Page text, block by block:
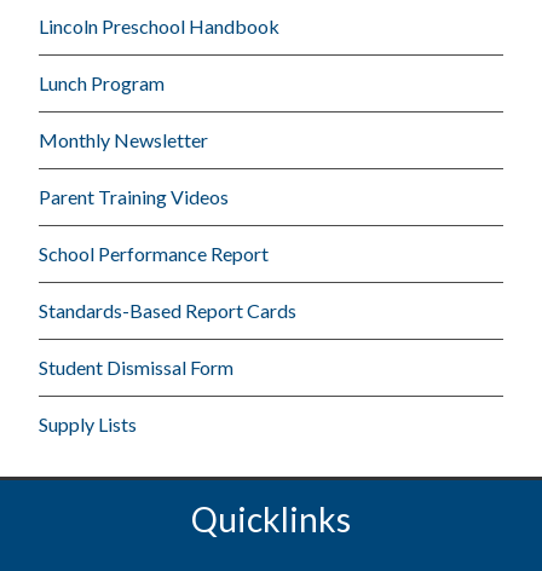
Lincoln Preschool Handbook
Lunch Program
Monthly Newsletter
Parent Training Videos
School Performance Report
Standards-Based Report Cards
Student Dismissal Form
Supply Lists
Quicklinks